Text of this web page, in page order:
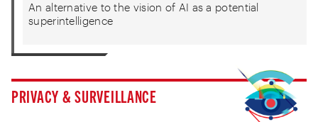
An alternative to the vision of AI as a potential
superintelligence
PRIVACY & SURVEILLANCE